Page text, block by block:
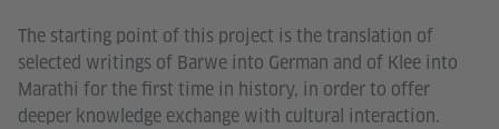
The starting point of this project is the translation of
selected writings of Barwe into German and of Klee into
Marathi for the first time in history, in order to offer
deeper knowledge exchange with cultural interaction.